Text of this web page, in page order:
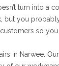
turn into
you
so you
in Narwee.